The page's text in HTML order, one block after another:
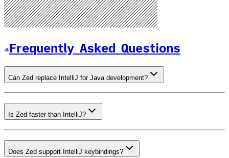
Frequently Asked Questions
Can Zed replace IntelliJ for Java development?
Is Zed faster than IntelliJ?
Does Zed support IntelliJ keybindings?